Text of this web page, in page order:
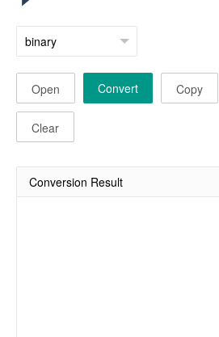
Open Convert Copy
Clear
Conversion Result